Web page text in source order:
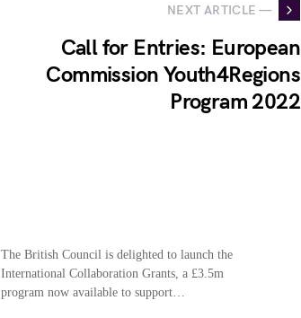
NEXT ARTICLE —
Call for Entries: European
Commission Youth4Regions
Program 2022
The British Council is delighted to launch the
International Collaboration Grants, a £3.5m
program now available to support…